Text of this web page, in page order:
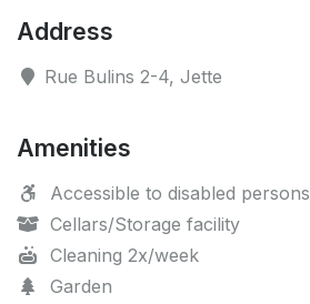
Address
Rue Bulins 2-4, Jette
Amenities
Accessible to disabled persons
Cellars/Storage facility
Cleaning 2x/week
Garden